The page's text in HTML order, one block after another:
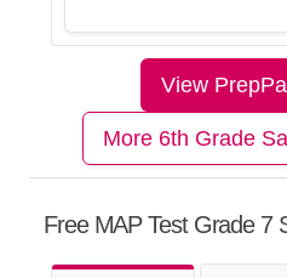
Let's Break This
Step 1: Recall the
View
More 6th Grade
Free MAP Test Grade 7